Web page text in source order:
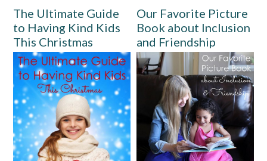
The Ultimate Guide
to Having Kind Kids
This Christmas
Our Favorite Picture
Book about Inclusion
and Friendship